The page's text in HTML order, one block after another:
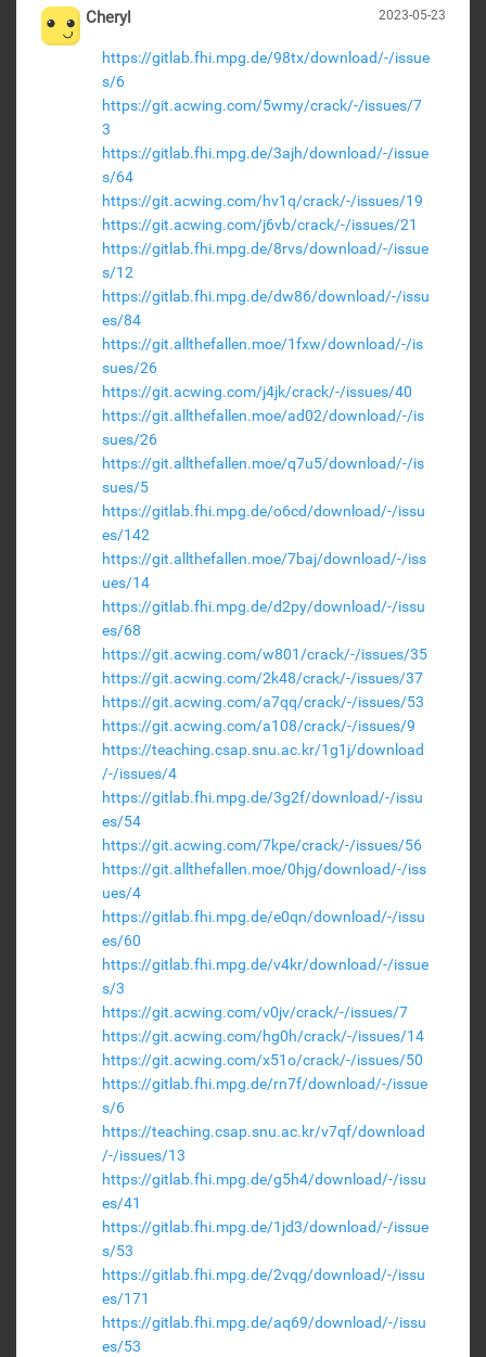
2023-05-23
Cheryl
https://gitlab.fhi.mpg.de/98tx/download/-/issue
s/6
https://git.acwing.com/5wmy/crack/-/issues/7
3
https://gitlab.fhi.mpg.de/3ajh/download/-/issue
s/64
https://git.acwing.com/hv1q/crack/-/issues/19
https://git.acwing.com/j6vb/crack/-/issues/21
https://gitlab.fhi.mpg.de/8rvs/download/-/issue
s/12
https://gitlab.fhi.mpg.de/dw86/download/-/issu
es/84
https://git.allthefallen.moe/1fxw/download/-/is
sues/26
https://git.acwing.com/j4jk/crack/-/issues/40
https://git.allthefallen.moe/ad02/download/-/is
sues/26
https://git.allthefallen.moe/q7u5/download/-/is
sues/5
https://gitlab.fhi.mpg.de/o6cd/download/-/issu
es/142
https://git.allthefallen.moe/7baj/download/-/iss
ues/14
https://gitlab.fhi.mpg.de/d2py/download/-/issu
es/68
https://git.acwing.com/w801/crack/-/issues/35
https://git.acwing.com/2k48/crack/-/issues/37
https://git.acwing.com/a7qq/crack/-/issues/53
https://git.acwing.com/a108/crack/-/issues/9
https://teaching.csap.snu.ac.kr/1g1j/download
/-/issues/4
https://gitlab.fhi.mpg.de/3g2f/download/-/issu
es/54
https://git.acwing.com/7kpe/crack/-/issues/56
https://git.allthefallen.moe/0hjg/download/-/iss
ues/4
https://gitlab.fhi.mpg.de/e0qn/download/-/issu
es/60
https://gitlab.fhi.mpg.de/v4kr/download/-/issue
s/3
https://git.acwing.com/v0jv/crack/-/issues/7
https://git.acwing.com/hg0h/crack/-/issues/14
https://git.acwing.com/x51o/crack/-/issues/50
https://gitlab.fhi.mpg.de/rn7f/download/-/issue
s/6
https://teaching.csap.snu.ac.kr/v7qf/download
/-/issues/13
https://gitlab.fhi.mpg.de/g5h4/download/-/issu
es/41
https://gitlab.fhi.mpg.de/1jd3/download/-/issue
s/53
https://gitlab.fhi.mpg.de/2vqg/download/-/issu
es/171
https://gitlab.fhi.mpg.de/aq69/download/-/issu
es/53